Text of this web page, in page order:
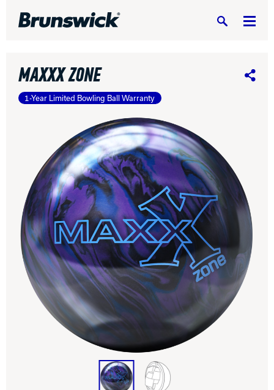
Search
DV8 Bowling
Ebonite Bowling
Hammer Bowling
Radical Bowling Technologies
Track Bowling
Power House
MAXXX ZONE Share
1-Year Limited Bowling Ball Warranty